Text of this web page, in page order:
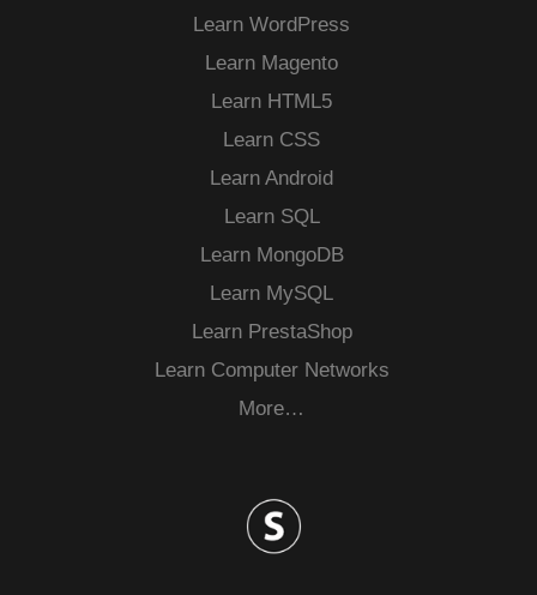
Learn WordPress
Learn Magento
Learn HTML5
Learn CSS
Learn Android
Learn SQL
Learn MongoDB
Learn MySQL
Learn PrestaShop
Learn Computer Networks
More…